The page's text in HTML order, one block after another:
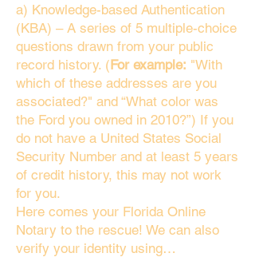
a) Knowledge-based Authentication
(KBA) – A series of 5 multiple-choice
questions drawn from your public
record history. (For example: "With
which of these addresses are you
associated?" and “What color was
the Ford you owned in 2010?”) If you
do not have a United States Social
Security Number and at least 5 years
of credit history, this may not work
for you.
Here comes your Florida Online
Notary to the rescue! We can also
verify your identity using…